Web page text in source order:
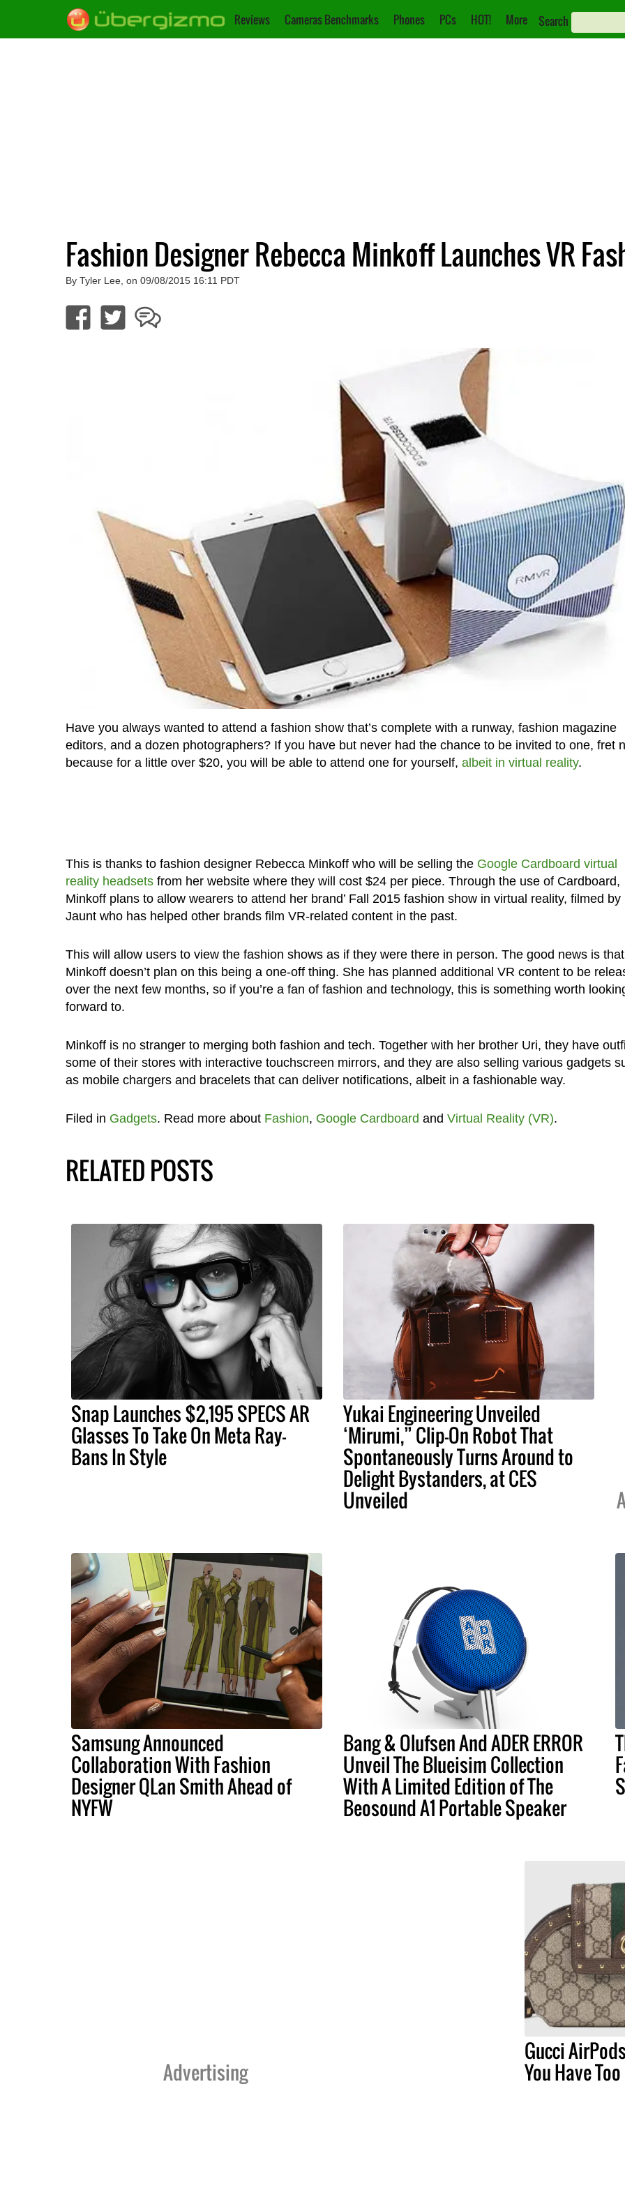
Reviews Cameras Benchmarks Phones PCs HOT! More Search
Fashion Designer Rebecca Minkoff Launches VR
By Tyler Lee, on 09/08/2015 16:11 PDT
Have you always wanted to attend a fashion show that’s complete with a runway, fashion magazine
editors, and a dozen photographers? If you have but never had the chance to be invited to one, fret
because for a little over $20, you will be able to attend one for yourself, albeit in virtual reality.
This is thanks to fashion designer Rebecca Minkoff who will be selling the Google Cardboard virtual
reality headsetsfrom her website where they will cost $24 per piece. Through the use of Cardboard,
Minkoff plans to allow wearers to attend her brand’ Fall 2015 fashion show in virtual reality, filmed by
Jaunt who has helped other brands film VR-related content in the past.
This will allow users to view the fashion shows as if they were there in person. The good news is that
Minkoff doesn’t plan on this being a one-off thing. She has planned additional VR content to be
over the next few months, so if you’re a fan of fashion and technology, this is something worth
forward to.
Minkoff is no stranger to merging both fashion and tech. Together with her brother Uri, they have
some of their stores with interactive touchscreen mirrors, and they are also selling various gadgets
as mobile chargers and bracelets that can deliver notifications, albeit in a fashionable way.
Filed in Gadgets. Read more about Fashion, Google Cardboard and Virtual Reality (VR).
RELATED POSTS
Snap Launches $2,195 SPECS AR
Glasses To Take On Meta Ray-
Bans In Style
Yukai Engineering Unveiled
‘Mirumi,” Clip-On Robot That
Spontaneously Turns Around to
Delight Bystanders, at CES
Unveiled
Samsung Announced
Collaboration With Fashion
Designer QLan Smith Ahead of
NYFW
Bang & Olufsen And ADER ERROR
Unveil The Blueisim Collection
With A Limited Edition of The
Beosound A1 Portable Speaker
Advertising
Gucci
You Have